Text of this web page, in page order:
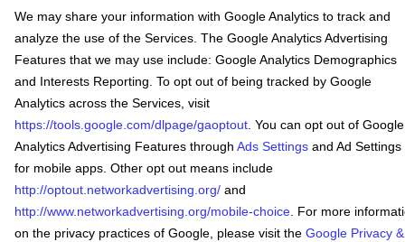
We may share your information with Google Analytics to track and
analyze the use of the Services. The Google Analytics Advertising
Features that we may use include: Google Analytics Demographics
and Interests Reporting. To opt out of being tracked by Google
Analytics across the Services, visit
https://tools.google.com/dlpage/gaoptout. You can opt out of Google
Analytics Advertising Features through Ads Settings and Ad Settings
for mobile apps. Other opt out means include
http://optout.networkadvertising.org/ and
http://www.networkadvertising.org/mobile-choice. For more
on the privacy practices of Google, please visit the Google Privacy &